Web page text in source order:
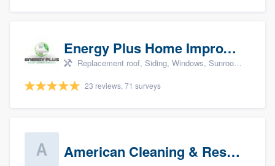
Energy Plus Home Improvements
Replacement roof, Siding, Windows, Sunrooms & patio enclosures, and Insulation
23 reviews, 71 surveys
American Cleaning & Restoration South LLC